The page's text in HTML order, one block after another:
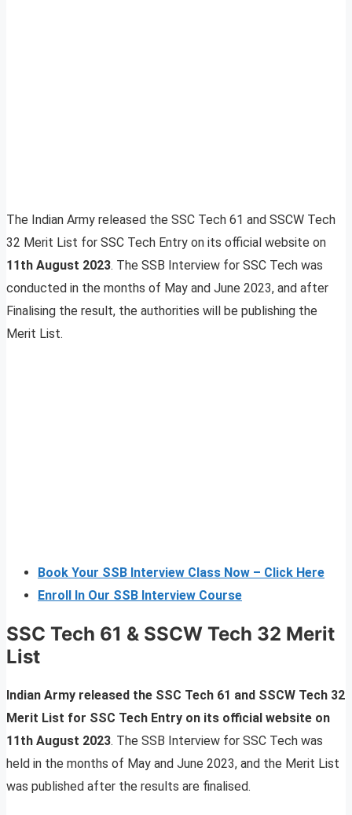
The Indian Army released the SSC Tech 61 and SSCW Tech
32 Merit List for SSC Tech Entry on its official website on
11th August 2023. The SSB Interview for SSC Tech was
conducted in the months of May and June 2023, and after
Finalising the result, the authorities will be publishing the
Merit List.
Book Your SSB Interview Class Now – Click Here
Enroll In Our SSB Interview Course
SSC Tech 61 & SSCW Tech 32 Merit
List
Indian Army released the SSC Tech 61 and SSCW Tech 32
Merit List for SSC Tech Entry on its official website on
11th August 2023. The SSB Interview for SSC Tech was
held in the months of May and June 2023, and the Merit List
was published after the results are finalised.